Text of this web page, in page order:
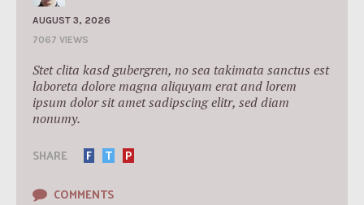
AUGUST 3, 2026
7067 VIEWS
Stet clita kasd gubergren, no sea takimata sanctus est
laboreta dolore magna aliquyam erat and lorem
ipsum dolor sit amet sadipscing elitr, sed diam
nonumy.
SHARE F T
P
COMMENTS